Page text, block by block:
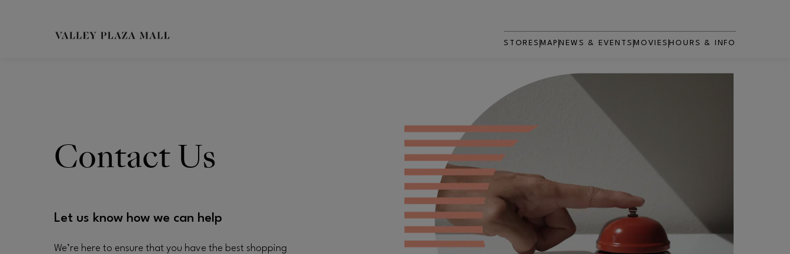
STORES MAP NEWS & EVENTS MOVIES
OPENS IN NEW WINDOW
HOURS & INFO
Contact Us
Let us know how we can help
We’re here to ensure that you have the best shopping